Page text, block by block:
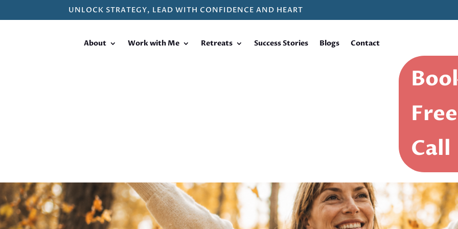
UNLOCK STRATEGY, LEAD WITH CONFIDENCE AND HEART
About Work with Me Retreats Success Stories Blogs Contact
Free
Call